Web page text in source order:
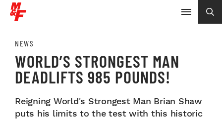
NEWS
WORLD’S STRONGEST MAN
DEADLIFTS 985 POUNDS!
Reigning World's Strongest Man Brian Shaw
puts his limits to the test with this historic